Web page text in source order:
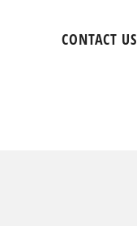
CONTACT US